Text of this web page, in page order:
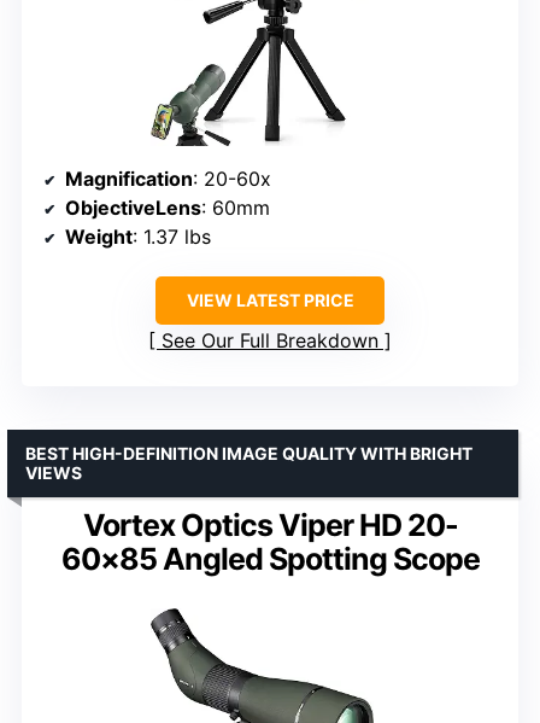
Magnification: 20-60x
ObjectiveLens: 60mm
Weight: 1.37 lbs
VIEW LATEST PRICE
See Our Full Breakdown
Vortex Optics Viper HD 20-
60×85 Angled Spotting Scope
BEST HIGH-DEFINITION IMAGE QUALITY WITH BRIGHT
VIEWS